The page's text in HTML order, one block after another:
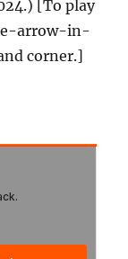
[To play
arrow-in-
corner.]